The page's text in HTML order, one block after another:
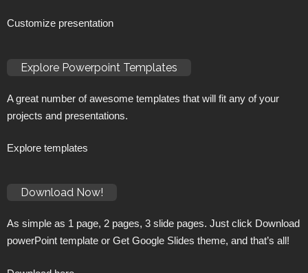
Customize presentation
Explore Powerpoint Templates
A great number of awesome templates that will fit any of your
projects and presentations.
Explore templates
Download Now!
As simple as 1 page, 2 pages, 3 slide pages. Just click Download
powerPoint template or Get Google Slides theme, and that’s all!